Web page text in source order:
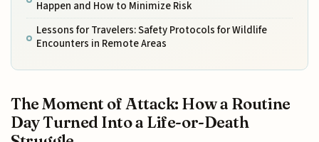
Happen and How to Minimize Risk
Lessons for Travelers: Safety Protocols for Wildlife
Encounters in Remote Areas
The Moment of Attack: How a Routine
Day Turned Into a Life-or-Death